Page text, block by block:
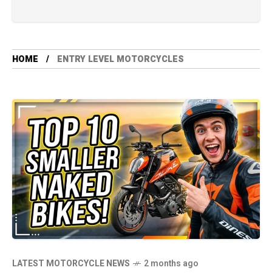
HOME ENTRY LEVEL MOTORCYCLES
LATEST MOTORCYCLE NEWS 2 months ago